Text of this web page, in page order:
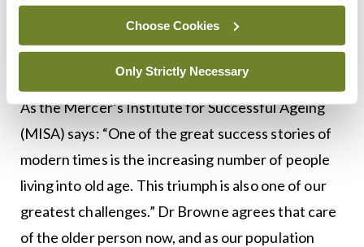
Choose Cookies
Only Strictly Necessary
everybody needs to upskill and understand how it
could work and should work.”
As the Mercer’s Institute for Successful Ageing
(MISA) says: “One of the great success stories of
modern times is the increasing number of people
living into old age. This triumph is also one of our
greatest challenges.” Dr Browne agrees that care
of the older person now, and as our population